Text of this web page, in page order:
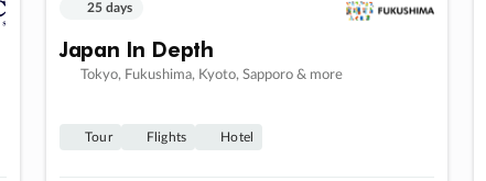
25 days
Japan In Depth
Tokyo, Fukushima, Kyoto, Sapporo & more
Tour Flights Hotel